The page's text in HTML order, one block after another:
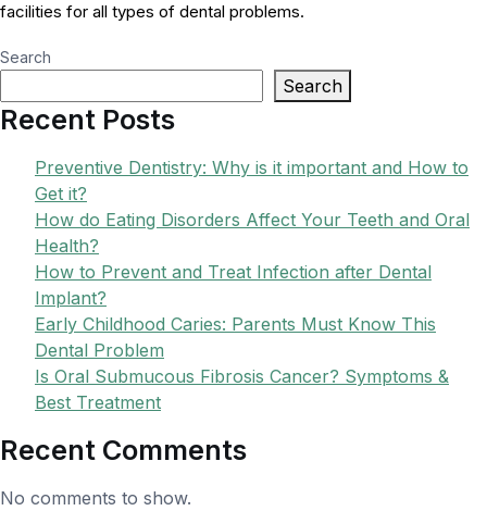
facilities for all types of dental problems.
Search
Search
Recent Posts
Preventive Dentistry: Why is it important and How to
Get it?
How do Eating Disorders Affect Your Teeth and Oral
Health?
How to Prevent and Treat Infection after Dental
Implant?
Early Childhood Caries: Parents Must Know This
Dental Problem
Is Oral Submucous Fibrosis Cancer? Symptoms &
Best Treatment
Recent Comments
No comments to show.